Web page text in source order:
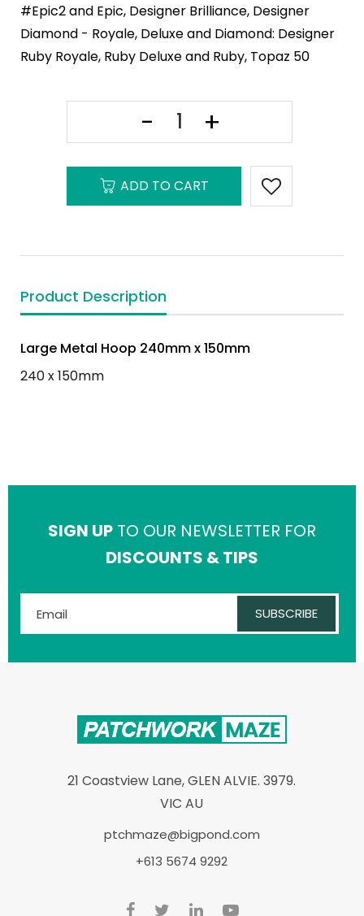
#Epic2 and Epic, Designer Brilliance, Designer
Diamond - Royale, Deluxe and Diamond: Designer
Ruby Royale, Ruby Deluxe and Ruby, Topaz 50
ADD TO CART
Product Description
Large Metal Hoop 240mm x 150mm
240 x 150mm
SIGN UP TO OUR NEWSLETTER FOR
DISCOUNTS & TIPS
SUBSCRIBE
21 Coastview Lane, GLEN ALVIE. 3979.
VIC AU
ptchmaze@bigpond.com
+613 5674 9292